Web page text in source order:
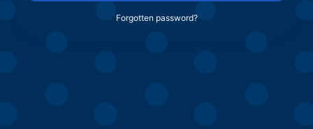
Forgotten password?